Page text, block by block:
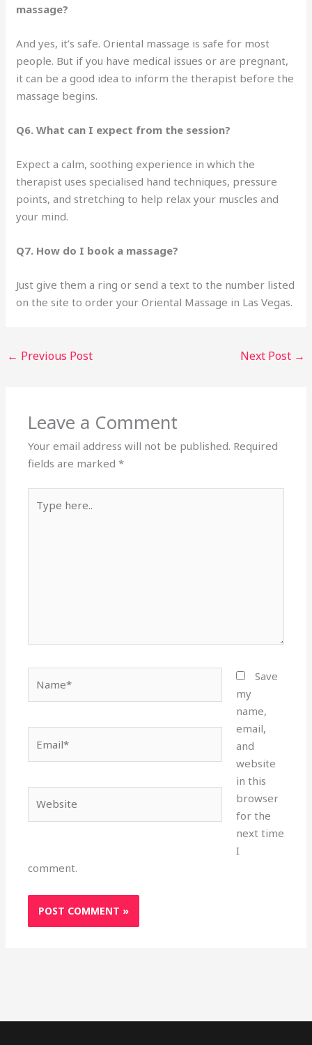
massage?
And yes, it’s safe. Oriental massage is safe for most
people. But if you have medical issues or are pregnant,
it can be a good idea to inform the therapist before the
massage begins.
Q6. What can I expect from the session?
Expect a calm, soothing experience in which the
therapist uses specialised hand techniques, pressure
points, and stretching to help relax your muscles and
your mind.
Q7. How do I book a massage?
Just give them a ring or send a text to the number listed
on the site to order your Oriental Massage in Las Vegas.
← Previous Post Next Post →
Leave a Comment
Your email address will not be published. Required
fields are marked*
here..
Save
my
name,
email,
and
website
in this
browser
for the
next time
I
comment.